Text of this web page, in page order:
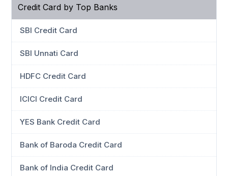
Credit Card by Top Banks
SBI Credit Card
SBI Unnati Card
HDFC Credit Card
ICICI Credit Card
YES Bank Credit Card
Bank of Baroda Credit Card
Bank of India Credit Card